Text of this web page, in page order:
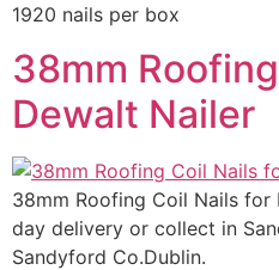
1920 nails per box
38mm
Dewalt Nailer
38mm Roofing Coil Nails for
day delivery or collect in
Sandyford Co.Dublin.